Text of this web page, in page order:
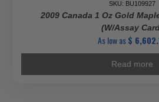
SKU: BU109927
2009 Canada 1 Oz Gold
(w/Assay
As low as$
Read more